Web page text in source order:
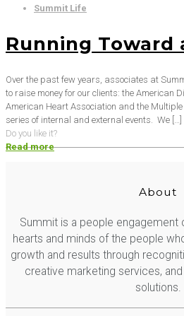
Summit Life
Running Toward
Over the past few years, associates at
to raise money for our clients: the American
American Heart Association and the
series of internal and external events. We […]
Do you like it?
Read more
About
Summit is a people engagement
hearts and minds of the people
growth and results through
creative marketing services,
solutions.